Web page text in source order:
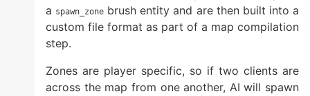
a spawn_zone brush entity and are then built into a
custom file format as part of a map compilation
step.
Zones are player specific, so if two clients are
across the map from one another, AI will spawn